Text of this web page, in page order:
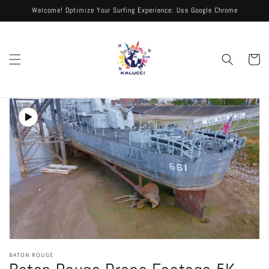
Skip to
Welcome! Optimize Your Surfing Experience: Use Google Chrome
Cart
Skip to
product
information
media
BATON ROUGE